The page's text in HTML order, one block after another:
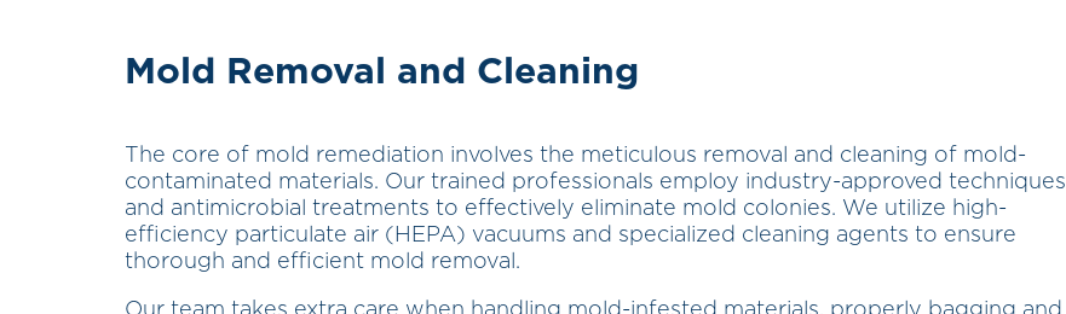
Mold Removal and Cleaning
The core of mold remediation involves the meticulous removal and cleaning of mold-
contaminated materials. Our trained professionals employ industry-approved techniques
and antimicrobial treatments to effectively eliminate mold colonies. We utilize high-
efficiency particulate air (HEPA) vacuums and specialized cleaning agents to ensure
thorough and efficient mold removal.